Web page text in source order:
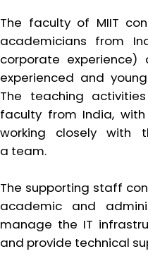
The faculty of MIIT
academicians from
corporate
experienced and
The teaching
faculty from India,
working closely with
a team.
The supporting staff
academic and
manage the IT
and provide technical